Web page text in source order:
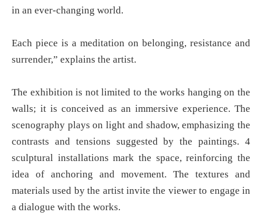
in an ever-changing world.
Each piece is a meditation on belonging, resistance and
surrender,” explains the artist.
The exhibition is not limited to the works hanging on the
walls; it is conceived as an immersive experience. The
scenography plays on light and shadow, emphasizing the
contrasts and tensions suggested by the paintings. 4
sculptural installations mark the space, reinforcing the
idea of anchoring and movement. The textures and
materials used by the artist invite the viewer to engage in
a dialogue with the works.